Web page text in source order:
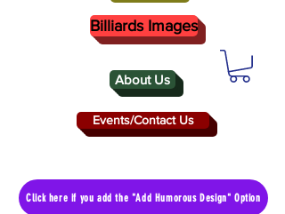
About Us
Events/Contact Us
Billiards Images
Click here if you add the "Add Humorous Design" Option